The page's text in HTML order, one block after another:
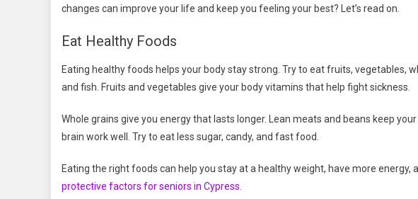
changes can improve your life and keep you feeling your best? Let’s read on.
Eat Healthy Foods
Eating healthy foods helps your body stay strong. Try to eat fruits, vegetables,
and fish. Fruits and vegetables give your body vitamins that help fight sickness.
Whole grains give you energy that lasts longer. Lean meats and beans keep
brain work well. Try to eat less sugar, candy, and fast food.
Eating the right foods can help you stay at a healthy weight, have more energy,
protective factors for seniors in Cypress